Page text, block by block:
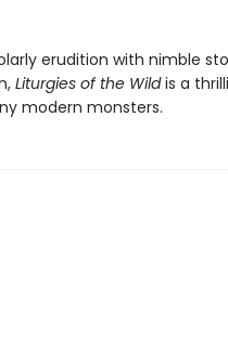
erudition with nimble
Liturgies of the Wildis a
modern monsters.